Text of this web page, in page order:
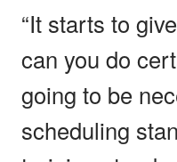
“It starts to
can you do
going to be
scheduling